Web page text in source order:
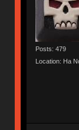
Posts: 479
Location: Ha